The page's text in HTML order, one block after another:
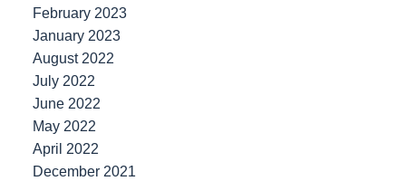
February 2023
January 2023
August 2022
July 2022
June 2022
May 2022
April 2022
December 2021